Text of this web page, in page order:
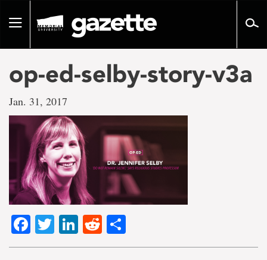
pageToggle
op-ed-selby-story-v3a
Jan. 31, 2017
Facebook
TwitterLinkedIn
Reddit